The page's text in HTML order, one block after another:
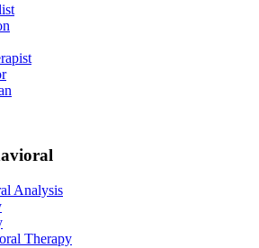
Analysis
Therapy